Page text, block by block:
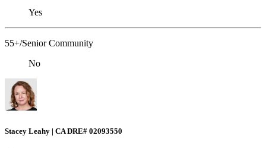
Yes
55+/Senior Community
No
Stacey Leahy | CA DRE# 02093550